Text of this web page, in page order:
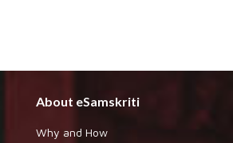
About eSamskriti
Why and How